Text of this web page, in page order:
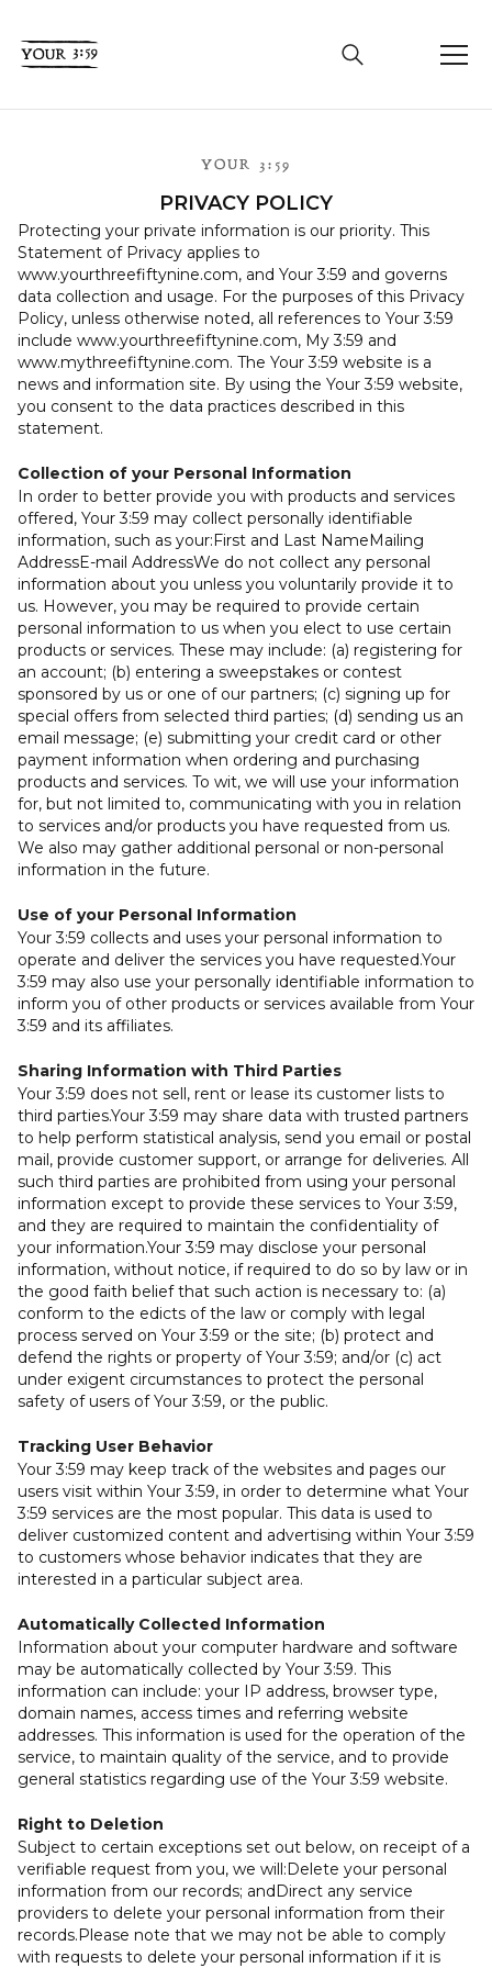
YOUR 3:59
PRIVACY POLICY
Protecting your private information is our priority. This
Statement of Privacy applies to
www.yourthreefiftynine.com, and Your 3:59 and governs
data collection and usage. For the purposes of this Privacy
Policy, unless otherwise noted, all references to Your 3:59
include www.yourthreefiftynine.com, My 3:59 and
www.mythreefiftynine.com. The Your 3:59 website is a
news and information site. By using the Your 3:59 website,
you consent to the data practices described in this
statement.
Collection of your Personal Information
In order to better provide you with products and services
offered, Your 3:59 may collect personally identifiable
information, such as your:First and Last NameMailing
AddressE-mail AddressWe do not collect any personal
information about you unless you voluntarily provide it to
us. However, you may be required to provide certain
personal information to us when you elect to use certain
products or services. These may include: (a) registering for
an account; (b) entering a sweepstakes or contest
sponsored by us or one of our partners; (c) signing up for
special offers from selected third parties; (d) sending us an
email message; (e) submitting your credit card or other
payment information when ordering and purchasing
products and services. To wit, we will use your information
for, but not limited to, communicating with you in relation
to services and/or products you have requested from us.
We also may gather additional personal or non-personal
information in the future.
Use of your Personal Information
Your 3:59 collects and uses your personal information to
operate and deliver the services you have requested.Your
3:59 may also use your personally identifiable information to
inform you of other products or services available from Your
3:59 and its affiliates.
Sharing Information with Third Parties
Your 3:59 does not sell, rent or lease its customer lists to
third parties.Your 3:59 may share data with trusted partners
to help perform statistical analysis, send you email or postal
mail, provide customer support, or arrange for deliveries. All
such third parties are prohibited from using your personal
information except to provide these services to Your 3:59,
and they are required to maintain the confidentiality of
your information.Your 3:59 may disclose your personal
information, without notice, if required to do so by law or in
the good faith belief that such action is necessary to: (a)
conform to the edicts of the law or comply with legal
process served on Your 3:59 or the site; (b) protect and
defend the rights or property of Your 3:59; and/or (c) act
under exigent circumstances to protect the personal
safety of users of Your 3:59, or the public.
Tracking User Behavior
Your 3:59 may keep track of the websites and pages our
users visit within Your 3:59, in order to determine what Your
3:59 services are the most popular. This data is used to
deliver customized content and advertising within Your 3:59
to customers whose behavior indicates that they are
interested in a particular subject area.
Automatically Collected Information
Information about your computer hardware and software
may be automatically collected by Your 3:59. This
information can include: your IP address, browser type,
domain names, access times and referring website
addresses. This information is used for the operation of the
service, to maintain quality of the service, and to provide
general statistics regarding use of the Your 3:59 website.
Right to Deletion
Subject to certain exceptions set out below, on receipt of a
verifiable request from you, we will:Delete your personal
information from our records; andDirect any service
providers to delete your personal information from their
records.Please note that we may not be able to comply
with requests to delete your personal information if it is